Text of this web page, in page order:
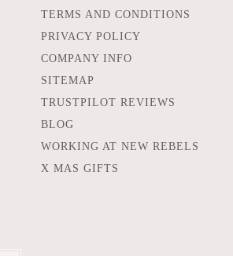
TERMS AND CONDITIONS
PRIVACY POLICY
COMPANY INFO
SITEMAP
TRUSTPILOT REVIEWS
BLOG
WORKING AT NEW REBELS
X MAS GIFTS